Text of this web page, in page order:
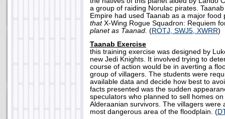
a group of raiding Norulac pirates.
Empire had used Taanab as a major
thatX-Wing Rogue Squadron: Requiem
planet as Taanad. (ROTJ, SWJ5, XWRR)
Taanab Exercise
this training exercise was designed by
new Jedi Knights. It involved trying to
course of action would be in averting a
group of villagers. The students were
available data and decide how best to
facts presented was the sudden
speculators who planned to sell homes
Alderaanian survivors. The villagers were
most dangerous area of the floodplain. (